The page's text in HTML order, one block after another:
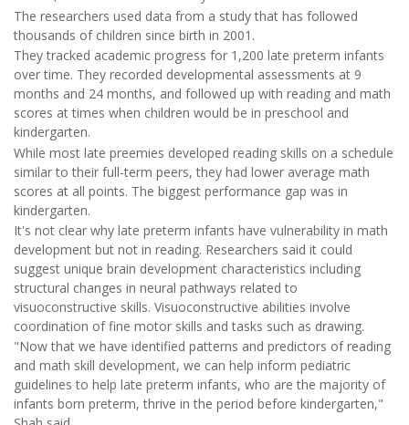
The researchers used data from a study that has followed
thousands of children since birth in 2001.
They tracked academic progress for 1,200 late preterm infants
over time. They recorded developmental assessments at 9
months and 24 months, and followed up with reading and math
scores at times when children would be in preschool and
kindergarten.
While most late preemies developed reading skills on a schedule
similar to their full-term peers, they had lower average math
scores at all points. The biggest performance gap was in
kindergarten.
It's not clear why late preterm infants have vulnerability in math
development but not in reading. Researchers said it could
suggest unique brain development characteristics including
structural changes in neural pathways related to
visuoconstructive skills. Visuoconstructive abilities involve
coordination of fine motor skills and tasks such as drawing.
"Now that we have identified patterns and predictors of reading
and math skill development, we can help inform pediatric
guidelines to help late preterm infants, who are the majority of
infants born preterm, thrive in the period before kindergarten,"